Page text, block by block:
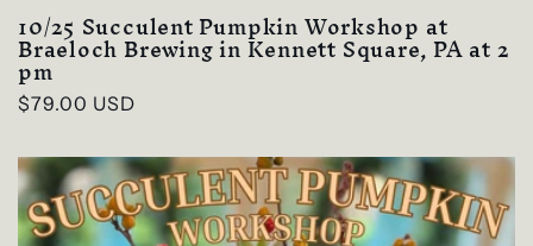
10/25 Succulent Pumpkin Workshop at
Braeloch Brewing in Kennett Square, PA at 2
pm
Regular
$79.00 USD